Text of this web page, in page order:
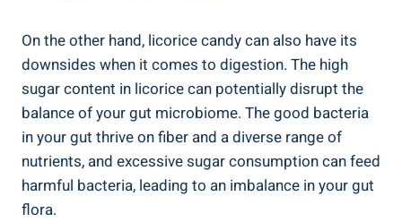
On the other hand, licorice candy can also have its
downsides when it comes to digestion. The high
sugar content in licorice can potentially disrupt the
balance of your gut microbiome. The good bacteria
in your gut thrive on fiber and a diverse range of
nutrients, and excessive sugar consumption can feed
harmful bacteria, leading to an imbalance in your gut
flora.